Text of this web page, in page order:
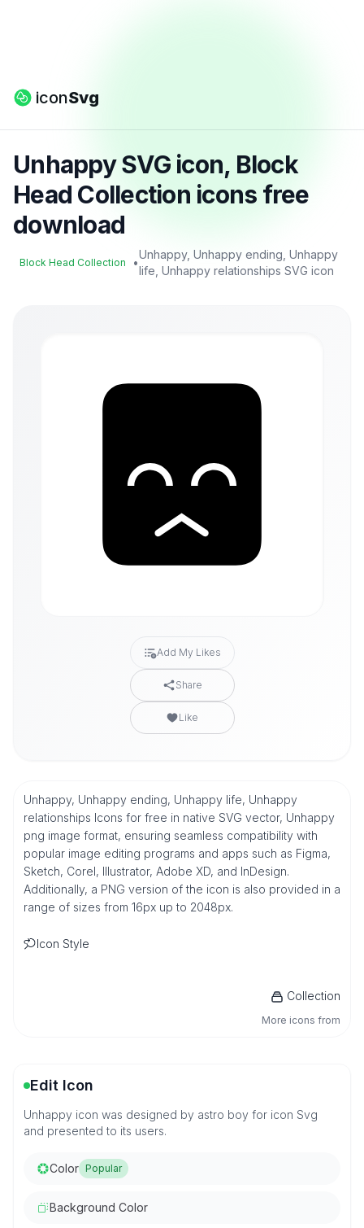
iconSvg
Unhappy SVG icon, Block
Head Collection icons free
download
Block Head Collection •
Unhappy, Unhappy ending, Unhappy
life, Unhappy relationships SVG icon
Add My Likes
Share
Like
Unhappy, Unhappy ending, Unhappy life, Unhappy
relationships Icons for free in native SVG vector, Unhappy
png image format, ensuring seamless compatibility with
popular image editing programs and apps such as Figma,
Sketch, Corel, Illustrator, Adobe XD, and InDesign.
Additionally, a PNG version of the icon is also provided in a
range of sizes from 16px up to 2048px.
Icon Style
Collection
More icons from
Edit Icon
Unhappy icon was designed by astro boy for icon Svg
and presented to its users.
Color Popular
Background Color